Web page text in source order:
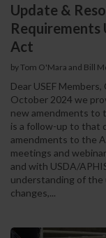
Update &
Requirements
Act
by Tom O'Mara and Bill
Dear USEF
October 2024 we
new amendments to
is a follow-up to that
amendments to the
meetings and
and with USDA/
understanding of the
changes,...